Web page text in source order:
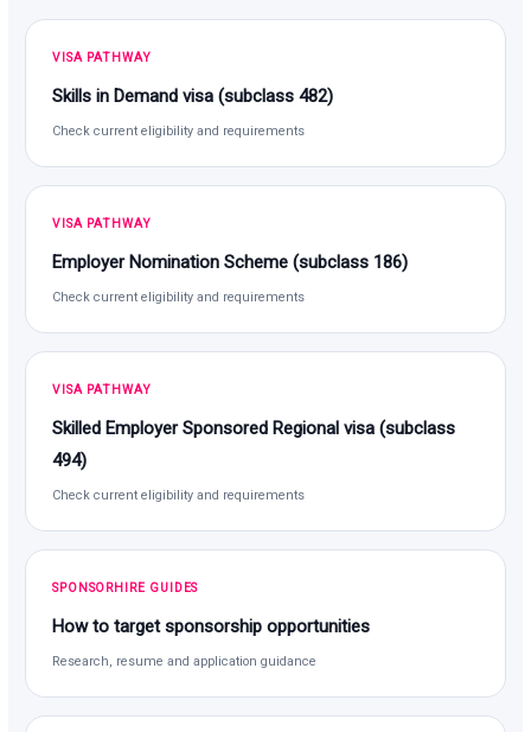
VISA PATHWAY
Skills in Demand visa (subclass 482)
Check current eligibility and requirements
VISA PATHWAY
Employer Nomination Scheme (subclass 186)
Check current eligibility and requirements
VISA PATHWAY
Skilled Employer Sponsored Regional visa (subclass
494)
Check current eligibility and requirements
SPONSORHIRE GUIDES
How to target sponsorship opportunities
Research, resume and application guidance